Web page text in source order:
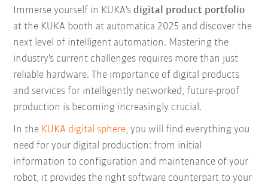
Immerse yourself in KUKA's digital product portfolio
at the KUKA booth at automatica 2025 and discover the
next level of intelligent automation. Mastering the
industry's current challenges requires more than just
reliable hardware. The importance of digital products
and services for intelligently networked, future-proof
production is becoming increasingly crucial.
In the KUKA digital sphere, you will find everything you
need for your digital production: from initial
information to configuration and maintenance of your
robot, it provides the right software counterpart to your